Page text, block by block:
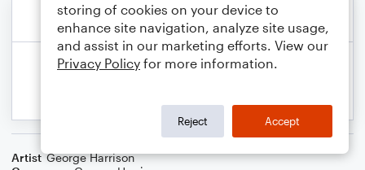
Artist George Harrison
storing of cookies on your device to
enhance site navigation, analyze site usage,
and assist in our marketing efforts. View our
Privacy Policy for more information.
Reject Accept